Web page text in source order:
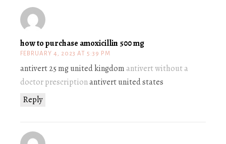
how to purchase amoxicillin 500 mg
FEBRUARY 4, 2023 AT 5:39 PM
Reply
antivert 25 mg united kingdom antivert without a
doctor prescriptionantivert united states